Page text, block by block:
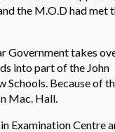
the M.O.D had met
Government takes
into part of the John
Schools. Because of
Mac. Hall.
Examination Centre